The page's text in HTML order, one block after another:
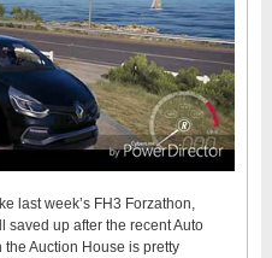
last week’s FH3 Forzathon,
saved up after the recent Auto
Auction House is pretty